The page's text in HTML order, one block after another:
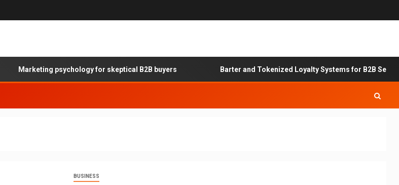
Marketing psychology for skeptical B2B buyers Barter and Tokenized Loyalty Systems for B2B Service
BUSINESS